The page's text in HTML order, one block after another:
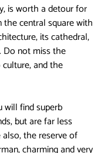
is worth a detour for
central square with
its cathedral,
Do not miss the
and the
will find superb
but are far less
the reserve of
charming and very